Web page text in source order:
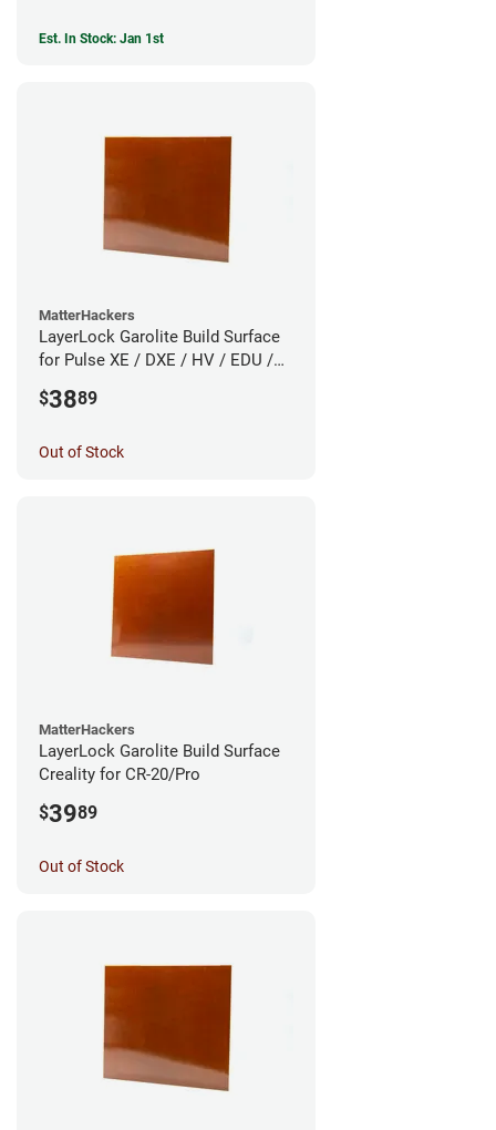
Est. In Stock: Jan 1st
MatterHackers
LayerLock Garolite Build Surface
for Pulse XE / DXE / HV / EDU /
$3889
Out of Stock
MatterHackers
LayerLock Garolite Build Surface
Creality for CR-20/Pro
$3989
Out of Stock